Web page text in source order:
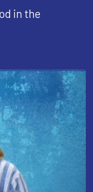
in the